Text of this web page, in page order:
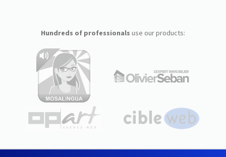
Hundreds of professionals use our products: